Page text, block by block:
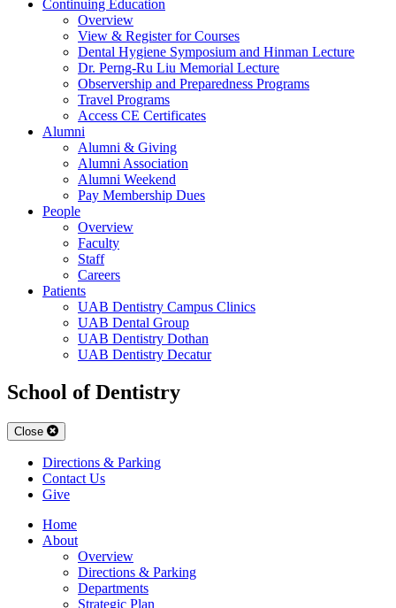
Continuing Education
Overview
View & Register for Courses
Dental Hygiene Symposium and Hinman Lecture
Dr. Perng-Ru Liu Memorial Lecture
Observership and Preparedness Programs
Travel Programs
Access CE Certificates
Alumni
Alumni & Giving
Alumni Association
Alumni Weekend
Pay Membership Dues
People
Overview
Faculty
Staff
Careers
Patients
UAB Dentistry Campus Clinics
UAB Dental Group
UAB Dentistry Dothan
UAB Dentistry Decatur
School of Dentistry
Close
Directions & Parking
Contact Us
Give
Home
About
Overview
Directions & Parking
Departments
Strategic Plan